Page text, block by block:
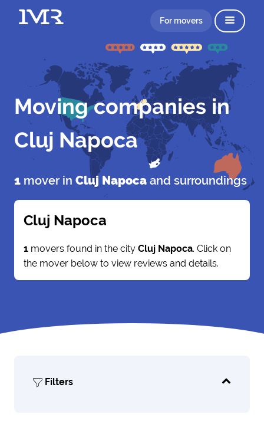
For movers
Moving companies in
Cluj Napoca
1 mover in Cluj Napoca and surroundings
Cluj Napoca
1 movers found in the city Cluj Napoca. Click on
the mover below to view reviews and details.
Filters